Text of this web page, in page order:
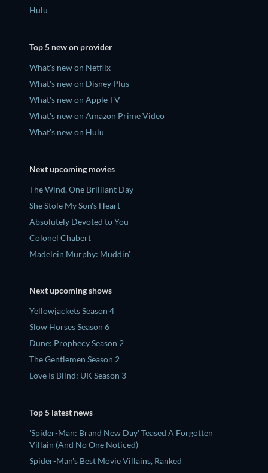
Hulu
Top 5 new on provider
What's new on Netflix
What's new on Disney Plus
What's new on Apple TV
What's new on Amazon Prime Video
What's new on Hulu
Next upcoming movies
The Wind, One Brilliant Day
She Stole My Son's Heart
Absolutely Devoted to You
Colonel Chabert
Madelein Murphy: Muddin'
Next upcoming shows
Yellowjackets Season 4
Slow Horses Season 6
Dune: Prophecy Season 2
The Gentlemen Season 2
Love Is Blind: UK Season 3
Top 5 latest news
'Spider-Man: Brand New Day' Teased A Forgotten
Villain (And No One Noticed)
Spider-Man's Best Movie Villains, Ranked